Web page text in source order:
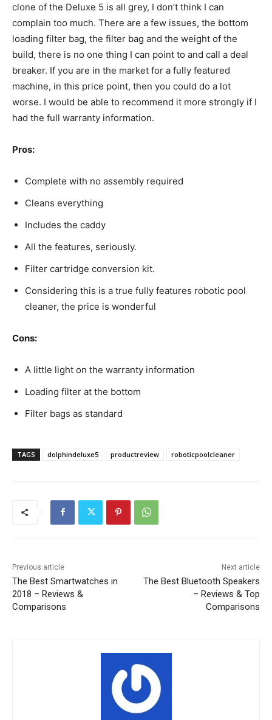
clone of the Deluxe 5 is all grey, I don’t think I can
complain too much. There are a few issues, the bottom
loading filter bag, the filter bag and the weight of the
build, there is no one thing I can point to and call a deal
breaker. If you are in the market for a fully featured
machine, in this price point, then you could do a lot
worse. I would be able to recommend it more strongly if I
had the full warranty information.
Pros:
Complete with no assembly required
Cleans everything
Includes the caddy
All the features, seriously.
Filter cartridge conversion kit.
Considering this is a true fully features robotic pool
cleaner, the price is wonderful
Cons:
A little light on the warranty information
Loading filter at the bottom
Filter bags as standard
TAGS dolphindeluxe5 productreview roboticpoolcleaner
Previous article
The Best Smartwatches in
2018 – Reviews &
Comparisons
Next article
The Best Bluetooth Speakers
– Reviews & Top
Comparisons